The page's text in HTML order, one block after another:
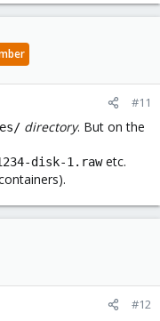
#11
directory. But on the
disk-1.rawetc.
#12